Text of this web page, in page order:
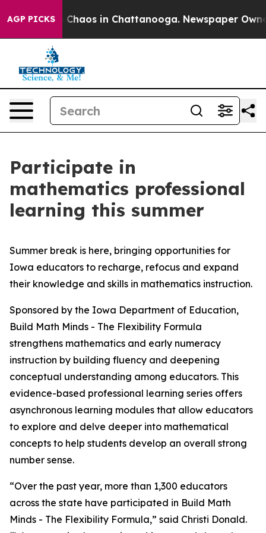
AGP PICKS
Collapse Chaos in Chattanooga. Newspaper
Participate in
mathematics professional
learning this summer
Summer break is here, bringing opportunities for
Iowa educators to recharge, refocus and expand
their knowledge and skills in mathematics instruction.
Sponsored by the Iowa Department of Education,
Build Math Minds - The Flexibility Formula
strengthens mathematics and early numeracy
instruction by building fluency and deepening
conceptual understanding among educators. This
evidence-based professional learning series offers
asynchronous learning modules that allow educators
to explore and delve deeper into mathematical
concepts to help students develop an overall strong
number sense.
“Over the past year, more than 1,300 educators
across the state have participated in Build Math
Minds - The Flexibility Formula,” said Christi Donald.